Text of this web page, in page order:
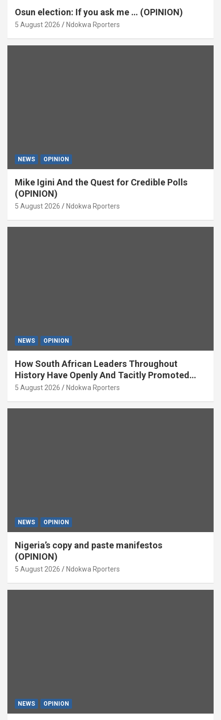
Osun election: If you ask me … (OPINION)
5 August 2026 Ndokwa Rporters
NEWS OPINION
Mike Igini And the Quest for Credible Polls
(OPINION)
5 August 2026 Ndokwa Rporters
NEWS OPINION
How South African Leaders Throughout
History Have Openly And Tacitly Promoted
Xenophobia (OPINION) By Isaac Asabor
5 August 2026 Ndokwa Rporters
NEWS OPINION
Nigeria’s copy and paste manifestos
(OPINION)
5 August 2026 Ndokwa Rporters
NEWS OPINION